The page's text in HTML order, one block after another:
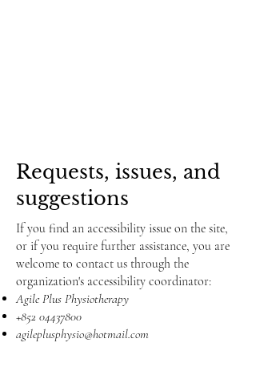
Requests, issues, and
suggestions
If you find an accessibility issue on the site,
or if you require further assistance, you are
welcome to contact us through the
organization's accessibility coordinator:
Agile Plus Physiotherapy
+852 04437800
agileplusphysio@hotmail.com